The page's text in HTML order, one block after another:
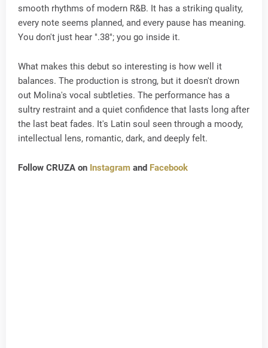
smooth rhythms of modern R&B. It has a striking quality,
every note seems planned, and every pause has meaning.
You don't just hear ".38"; you go inside it.
What makes this debut so interesting is how well it
balances. The production is strong, but it doesn't drown
out Molina's vocal subtleties. The performance has a
sultry restraint and a quiet confidence that lasts long after
the last beat fades. It's Latin soul seen through a moody,
intellectual lens, romantic, dark, and deeply felt.
Follow CRUZA on Instagram and Facebook